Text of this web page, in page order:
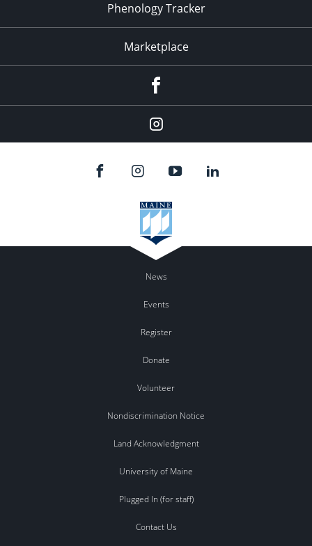
Phenology Tracker
Marketplace
Instagram
News
Events
Register
Donate
Volunteer
Nondiscrimination Notice
Land Acknowledgment
University of Maine
Plugged In (for staff)
Contact Us